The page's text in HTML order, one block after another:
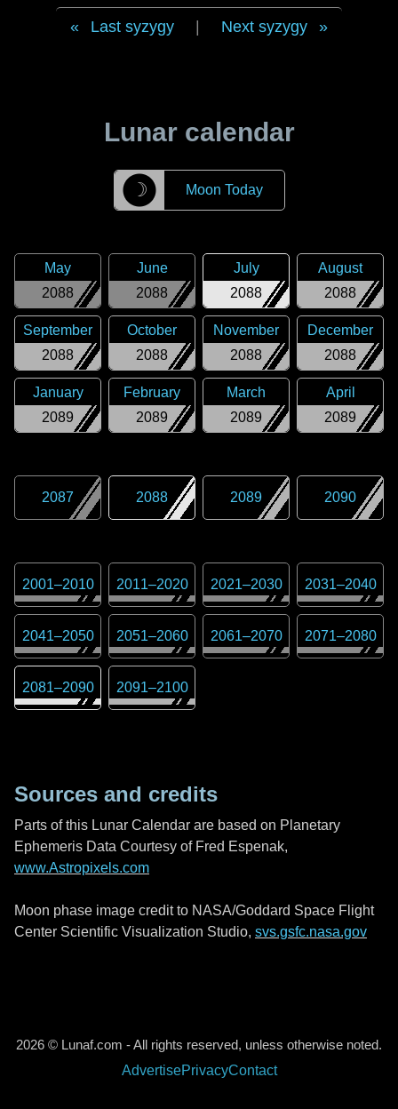
Last syzygy Next syzygy
Lunar calendar
☽ Moon Today
2088
May
2088
June
2088
July
2088
August
2088
September
2088
October
2088
November
2088
December
2089
January
2089
February
2089
March
2089
April
2087 2088 2089 2090
2001–2010 2011–2020 2021–2030 2031–2040
2041–2050 2051–2060 2061–2070 2071–2080
2081–2090 2091–2100
Sources and credits
Parts of this Lunar Calendar are based on Planetary
Ephemeris Data Courtesy of Fred Espenak,
www.Astropixels.com
Moon phase image credit to NASA/Goddard Space Flight
Center Scientific Visualization Studio, svs.gsfc.nasa.gov
2026 © Lunaf.com - All rights reserved, unless otherwise noted.
AdvertisePrivacyContact